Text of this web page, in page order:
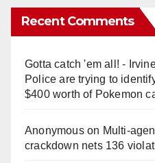
Recent Comments
Gotta catch 'em all! -
Police are trying to
$400 worth of Pokemon
Anonymouson
crackdown nets 136